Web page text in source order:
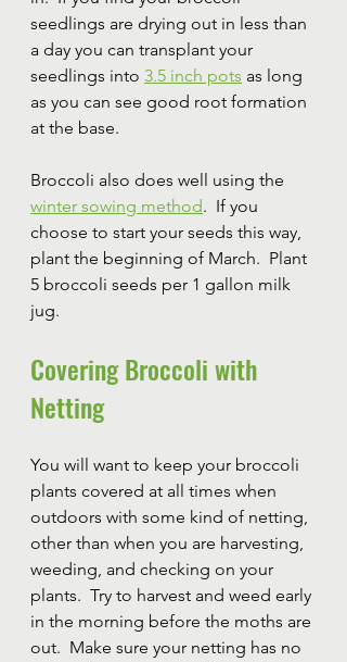
seedlings are drying out in less than
a day you can transplant your
seedlings into 3.5 inch pots as long
as you can see good root formation
at the base.
Broccoli also does well using the
winter sowing method.  If you
choose to start your seeds this way,
plant the beginning of March.  Plant
5 broccoli seeds per 1 gallon milk
jug.
Covering Broccoli with
Netting
You will want to keep your broccoli
plants covered at all times when
outdoors with some kind of netting,
other than when you are harvesting,
weeding, and checking on your
plants.  Try to harvest and weed early
in the morning before the moths are
out.  Make sure your netting has no